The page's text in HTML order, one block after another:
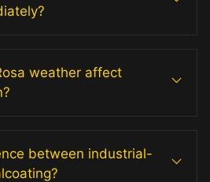
weather affect
between industrial-